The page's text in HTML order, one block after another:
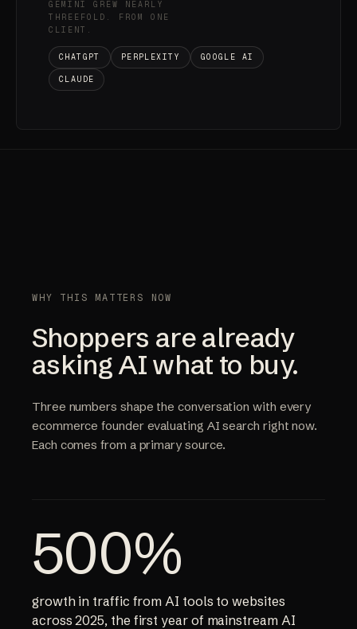
GEMINI GREW NEARLY
THREEFOLD. FROM ONE
CLIENT.
CHATGPT PERPLEXITY GOOGLE AI
CLAUDE
WHY THIS MATTERS NOW
Shoppers are already
asking AI what to buy.
Three numbers shape the conversation with every
ecommerce founder evaluating AI search right now.
Each comes from a primary source.
500%
growth in traffic from AI tools to websites
across 2025, the first year of mainstream AI